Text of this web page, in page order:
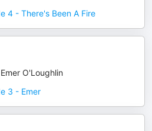
4 - There's Been A Fire
O'Loughlin
3 - Emer